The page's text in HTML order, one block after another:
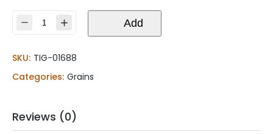
Swad
lb)
quantity
Add
SKU: TIG-01688
Categories: Grains
Reviews (0)